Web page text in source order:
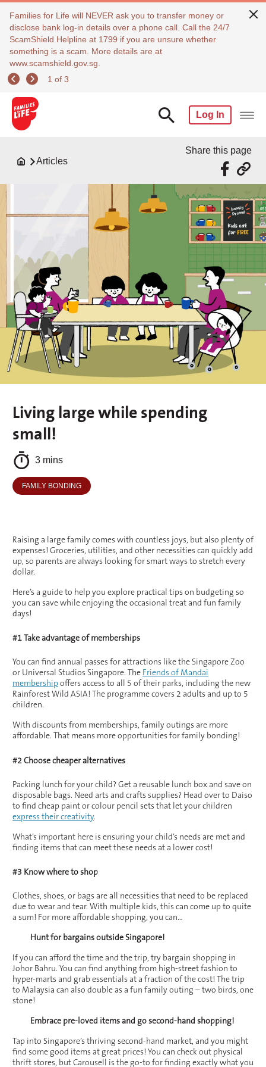
Families for Life will NEVER ask you to transfer money or
disclose bank log-in details over a phone call. Call the 24/7
ScamShield Helpline at 1799 if you are unsure whether
something is a scam. More details are at
www.scamshield.gov.sg.
1 of 3
Log In
Articles
Share this page
Living large while spending
small!
3 mins
FAMILY BONDING
Raising a large family comes with countless joys, but also plenty of
expenses! Groceries, utilities, and other necessities can quickly add
up, so parents are always looking for smart ways to stretch every
dollar.
Here’s a guide to help you explore practical tips on budgeting so
you can save while enjoying the occasional treat and fun family
days!
#1 Take advantage of memberships
You can find annual passes for attractions like the Singapore Zoo
or Universal Studios Singapore. The Friends of Mandai
membership offers access to all 5 of their parks, including the new
Rainforest Wild ASIA! The programme covers 2 adults and up to 5
children.
With discounts from memberships, family outings are more
affordable. That means more opportunities for family bonding!
#2 Choose cheaper alternatives
Packing lunch for your child? Get a reusable lunch box and save on
disposable bags. Need arts and crafts supplies? Head over to Daiso
to find cheap paint or colour pencil sets that let your children
express their creativity.
What’s important here is ensuring your child’s needs are met and
finding items that can meet these needs at a lower cost!
#3 Know where to shop
Clothes, shoes, or bags are all necessities that need to be replaced
due to wear and tear. With multiple kids, this can come up to quite
a sum! For more affordable shopping, you can…
Hunt for bargains outside Singapore!
If you can afford the time and the trip, try bargain shopping in
Johor Bahru. You can find anything from high-street fashion to
hyper-marts and grab essentials at a fraction of the cost! The trip
to Malaysia can also double as a fun family outing – two birds, one
stone!
Embrace pre-loved items and go second-hand shopping!
Tap into Singapore’s thriving second-hand market, and you might
find some good items at great prices! You can check out physical
thrift stores, but Carousell is the go-to for finding exactly what you